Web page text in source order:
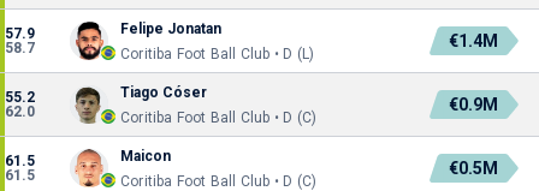
57.9
58.7
Felipe Jonatan
Coritiba Foot Ball Club • D (L)
€1.4M
55.2
62.0
Tiago Cóser
Coritiba Foot Ball Club • D (C)
€0.9M
61.5
61.5
Maicon
Coritiba Foot Ball Club • D (C)
€0.5M